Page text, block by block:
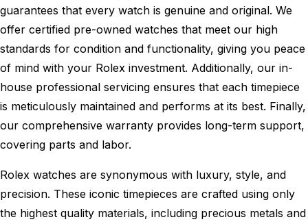
guarantees that every watch is genuine and original. We
offer certified pre-owned watches that meet our high
standards for condition and functionality, giving you peace
of mind with your Rolex investment. Additionally, our in-
house professional servicing ensures that each timepiece
is meticulously maintained and performs at its best. Finally,
our comprehensive warranty provides long-term support,
covering parts and labor.
Rolex watches are synonymous with luxury, style, and
precision. These iconic timepieces are crafted using only
the highest quality materials, including precious metals and